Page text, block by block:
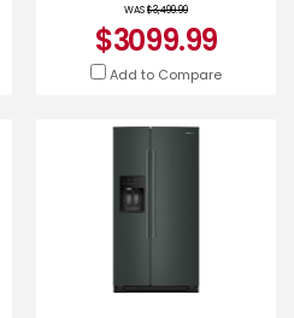
WAS$3,499.99
$3099.99
Add to Compare